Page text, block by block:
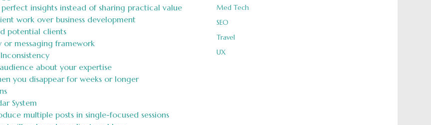
insights instead of sharing practical value
work over business development
potential clients
messaging framework
about your expertise
you disappear for weeks or longer
System
multiple posts in single-focused sessions
Med Tech
SEO
Travel
UX